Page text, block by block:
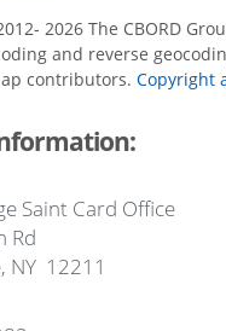
2026 The CBORD
and reverse
contributors. Copyright
Saint Card Office
Rd
NY 12211